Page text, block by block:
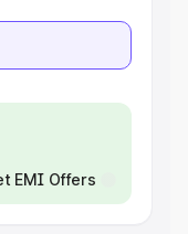
EMI Offers